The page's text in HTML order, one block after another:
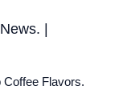
|
Coffee Flavors.